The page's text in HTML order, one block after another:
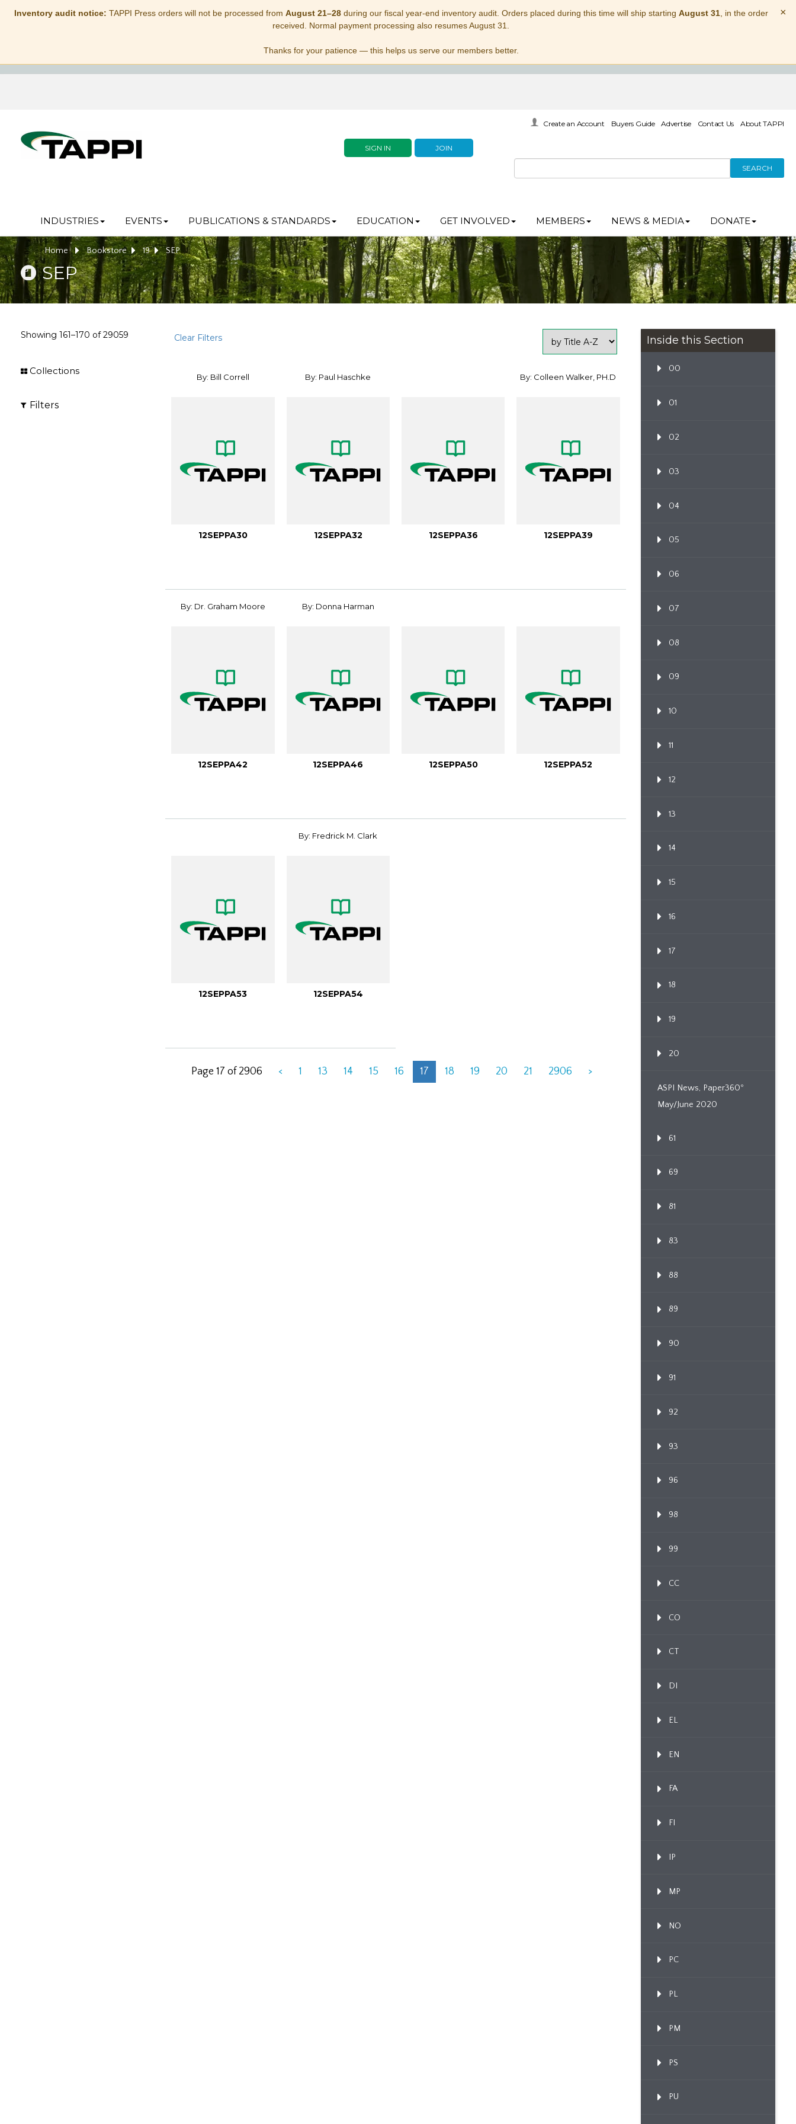
Inventory audit notice: TAPPI Press orders will not be processed from August 21–28during our fiscal year-end inventory audit. Orders placed during this time will ship starting August 31, in the order
received. Normal payment processing also resumes August 31.
Thanks for your patience — this helps us serve our members better.
×
SIGN IN JOIN
Create an Account Buyers Guide Advertise Contact Us About TAPPI
SEARCH
INDUSTRIES EVENTS PUBLICATIONS & STANDARDS EDUCATION GET INVOLVED MEMBERS NEWS & MEDIA DONATE
Home Bookstore 19 SEP
SEP
Showing 161–170 of29059 Clear Filters
Collections
Filters
By: Bill Correll
12SEPPA30
By: Paul Haschke
12SEPPA32 12SEPPA36
By: Colleen Walker, PH.D
12SEPPA39
By: Dr. Graham Moore
12SEPPA42
By: Donna Harman
12SEPPA46 12SEPPA50 12SEPPA52
12SEPPA53
By: Fredrick M. Clark
12SEPPA54
Page 17 of 2906 < 1 13 14 15 16 17 18 19 20 21 2906 >
Inside this Section
00
01
02
03
04
05
06
07
08
09
10
11
12
13
14
15
16
17
18
19
20
ASPI News, Paper360º
May/June 2020
61
69
81
83
88
89
90
91
92
93
96
98
99
CC
CO
CT
DI
EL
EN
FA
FI
IP
MP
NO
PC
PL
PM
PS
PU